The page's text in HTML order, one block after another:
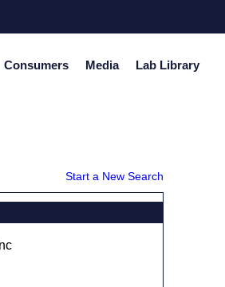
Consumers Media Lab Library
Start a New Search